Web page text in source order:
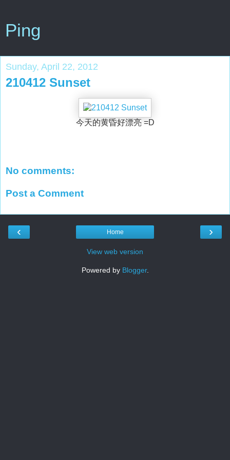
Ping
Sunday, April 22, 2012
210412 Sunset
今天的黄昏好漂亮 =D
No comments:
Post a Comment
‹ ›
Home
View web version
Powered by Blogger.